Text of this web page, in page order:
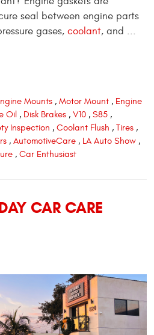
seal between engine parts
gases, coolant, and ...
Mounts, Motor Mount, Engine
Oil , Disk Brakes , V10 , S85 ,
Inspection , Coolant Flush , Tires ,
, AutomotiveCare , LA Auto Show ,
, Car Enthusiast
CAR CARE